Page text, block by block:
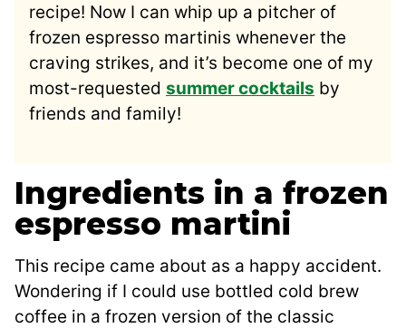
recipe! Now I can whip up a pitcher of
frozen espresso martinis whenever the
craving strikes, and it’s become one of my
most-requested summer cocktails by
friends and family!
Ingredients in a frozen
espresso martini
This recipe came about as a happy accident.
Wondering if I could use bottled cold brew
coffee in a frozen version of the classic